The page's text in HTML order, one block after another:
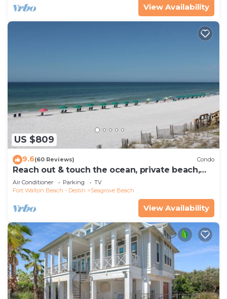
View Availability
US $809
9.6(60 Reviews) Condo
Reach out & touch the ocean, private beach,
secure gated complex
Air Conditioner Parking
TV
Fort Walton Beach - Destin
Seagrove Beach
View Availability